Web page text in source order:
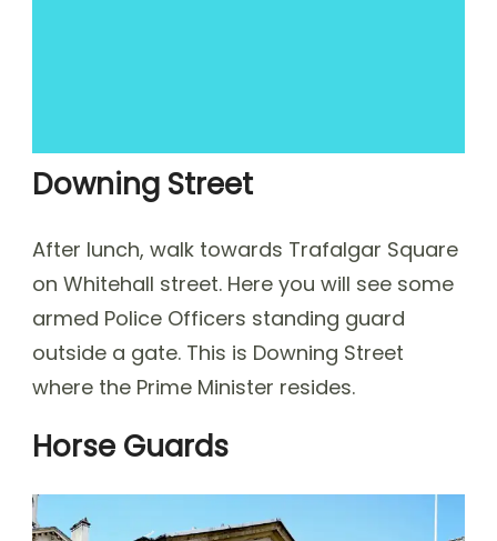
Downing Street
After lunch, walk towards Trafalgar Square
on Whitehall street. Here you will see some
armed Police Officers standing guard
outside a gate. This is Downing Street
where the Prime Minister resides.
Horse Guards